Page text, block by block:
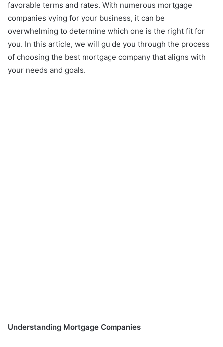
favorable terms and rates. With numerous mortgage
companies vying for your business, it can be
overwhelming to determine which one is the right fit for
you. In this article, we will guide you through the process
of choosing the best mortgage company that aligns with
your needs and goals.
Understanding Mortgage Companies